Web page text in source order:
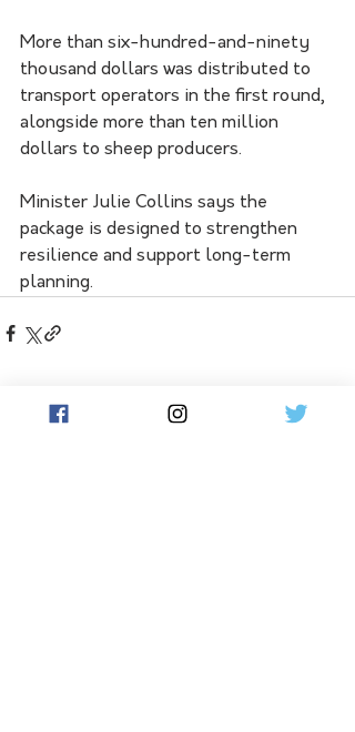
More than six-hundred-and-ninety
thousand dollars was distributed to
transport operators in the first round,
alongside more than ten million
dollars to sheep producers.
Minister Julie Collins says the
package is designed to strengthen
resilience and support long-term
planning.
Related Posts See All